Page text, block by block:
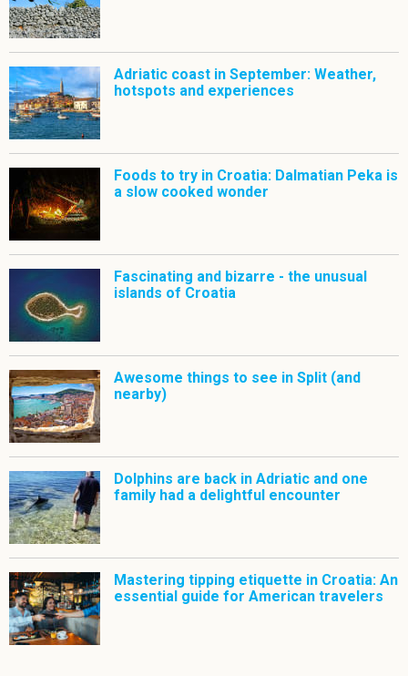
Adriatic coast in September: Weather,
hotspots and experiences
Foods to try in Croatia: Dalmatian Peka is
a slow cooked wonder
Fascinating and bizarre - the unusual
islands of Croatia
Awesome things to see in Split (and
nearby)
Dolphins are back in Adriatic and one
family had a delightful encounter
Mastering tipping etiquette in Croatia: An
essential guide for American travelers